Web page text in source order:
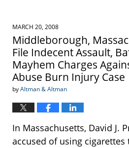
MARCH 20, 2008
Middleborough,
File Indecent Assault,
Mayhem Charges
Abuse Burn Injury Case
byAltman & Altman
In Massachusetts, David J.
accused of using